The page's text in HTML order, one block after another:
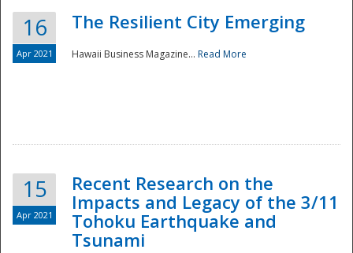
Preparedness
16
Apr 2021
The Resilient City Emerging
Hawaii Business Magazine... Read More
15
Apr 2021
Recent Research on the
Impacts and Legacy of the 3/11
Tohoku Earthquake and
Tsunami